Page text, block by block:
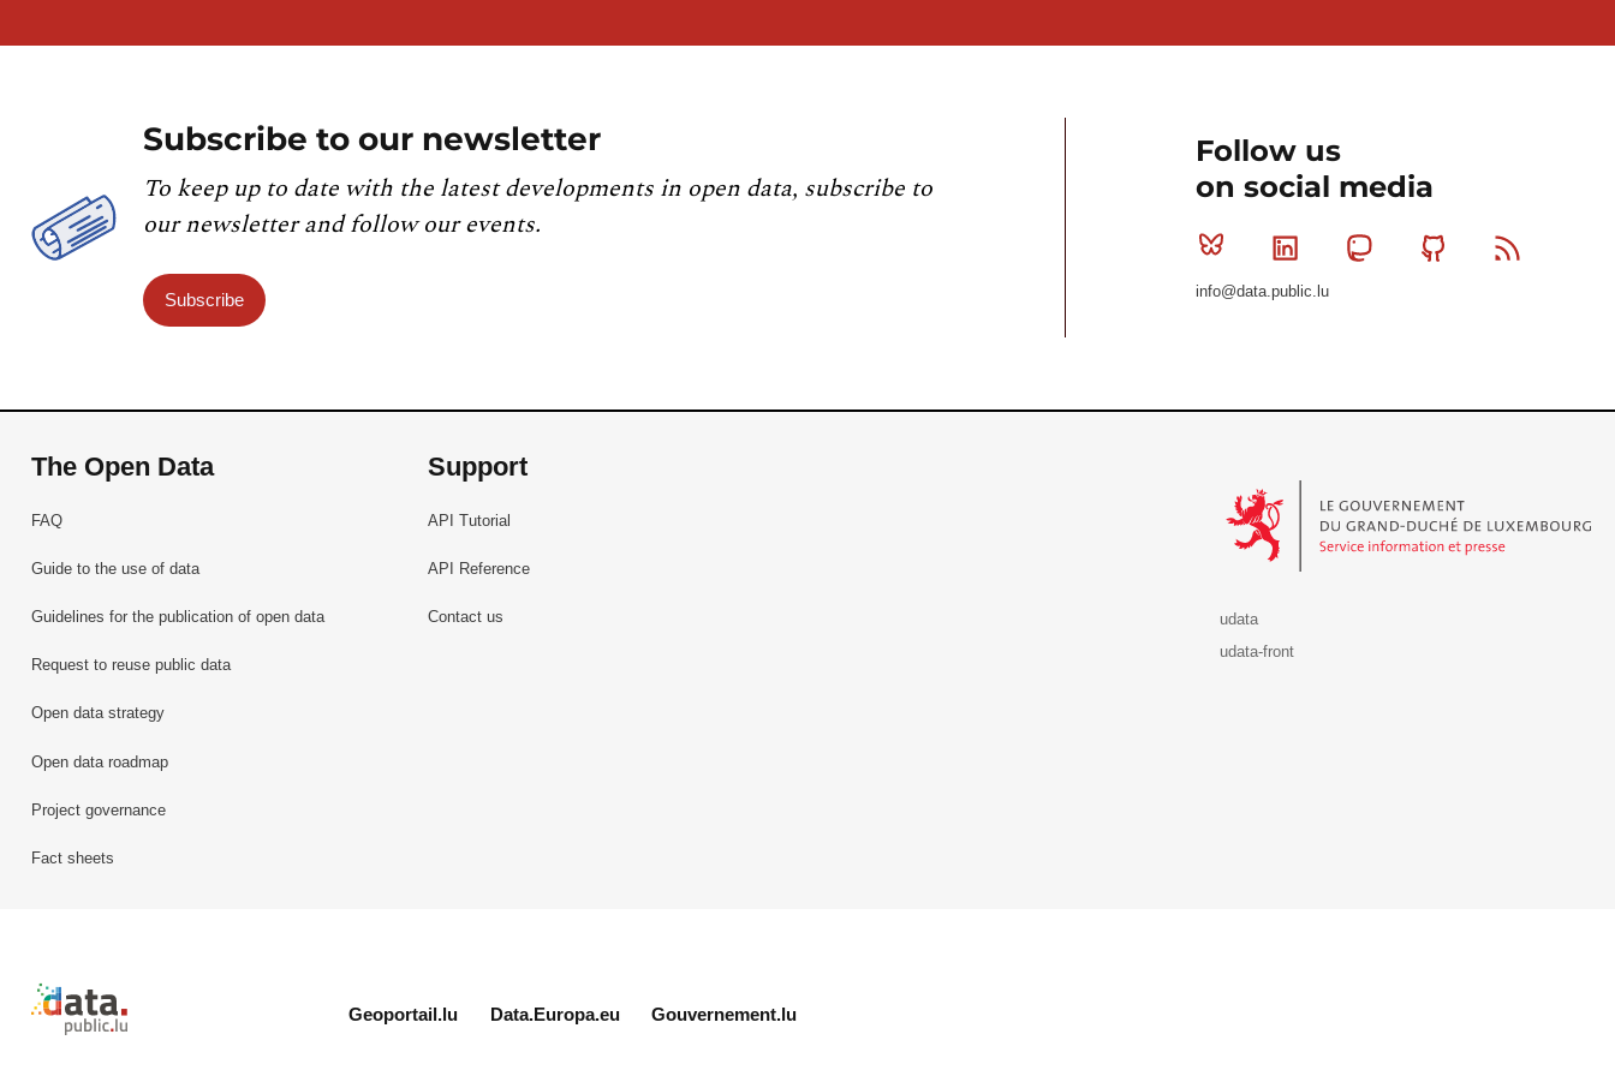
Subscribe to our newsletter
To keep up to date with the latest developments in open data, subscribe to
our newsletter and follow our events.
Subscribe
Follow us
on social media
Bluesky Linkedin MastodonGithub
info@data.public.lu
The Open Data
FAQ
Guide to the use of data
Guidelines for the publication of open data
Request to reuse public data
Open data strategy
Open data roadmap
Project governance
Fact sheets
Support
API Tutorial
API Reference
Contact us
udata
udata-front
Retour à l'accueil de data.public.lu
Geoportail.lu Data.Europa.eu Gouvernement.lu